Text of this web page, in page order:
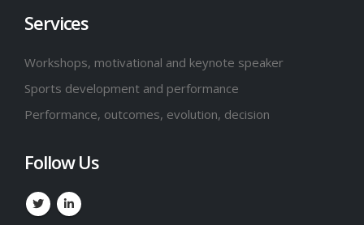
Services
Workshops, motivational and keynote speaker
Sports development and performance
Performance, outcomes, evolution, decision
Follow Us